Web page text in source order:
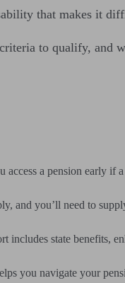
that makes it
to qualify, and
access a pension early
and you’ll need to
includes state benefits,
you navigate your